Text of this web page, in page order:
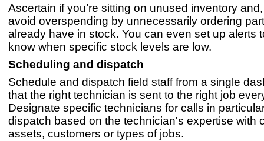
Ascertain if you’re sitting on unused inventory
avoid overspending by unnecessarily ordering
already have in stock. You can even set up alerts
know when specific stock levels are low.
Scheduling and dispatch
Schedule and dispatch field staff from a single
that the right technician is sent to the right job
Designate specific technicians for calls in
dispatch based on the technician's expertise with
assets, customers or types of jobs.